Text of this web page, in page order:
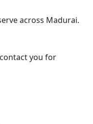
across Madurai.
you for